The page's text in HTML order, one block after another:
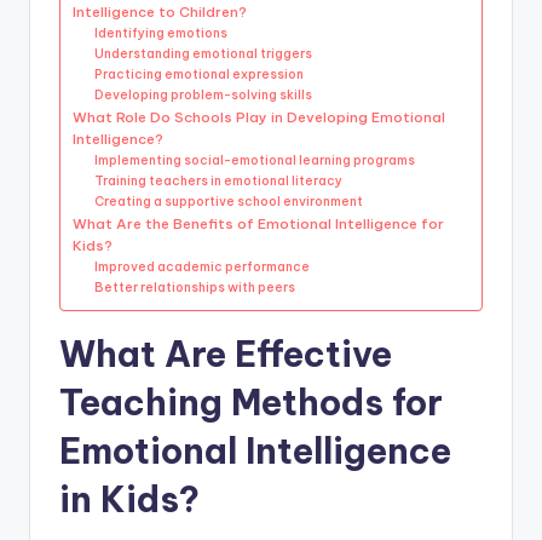
Intelligence to Children?
Identifying emotions
Understanding emotional triggers
Practicing emotional expression
Developing problem-solving skills
What Role Do Schools Play in Developing Emotional
Intelligence?
Implementing social-emotional learning programs
Training teachers in emotional literacy
Creating a supportive school environment
What Are the Benefits of Emotional Intelligence for
Kids?
Improved academic performance
Better relationships with peers
What Are Effective
Teaching Methods for
Emotional Intelligence
in Kids?